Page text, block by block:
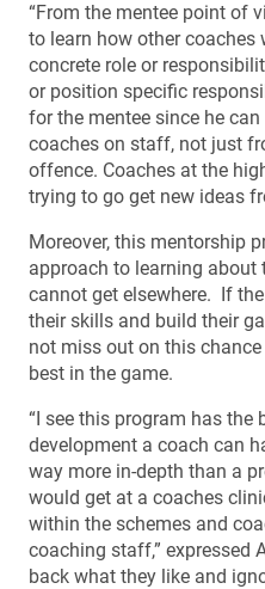
“From the mentee point of
to learn how other
concrete role or
or position specific
for the mentee since he
coaches on staff, not just
offence. Coaches at the
trying to go get new ideas
Moreover, this mentorship
approach to learning
cannot get elsewhere. If
their skills and build their
not miss out on this
best in the game.
“I see this program has the
development a coach can
way more in-depth than a
would get at a coaches
within the schemes and
coaching staff,” expressed
back what they like and